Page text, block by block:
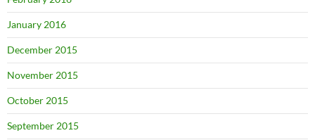
January 2016
December 2015
November 2015
October 2015
September 2015